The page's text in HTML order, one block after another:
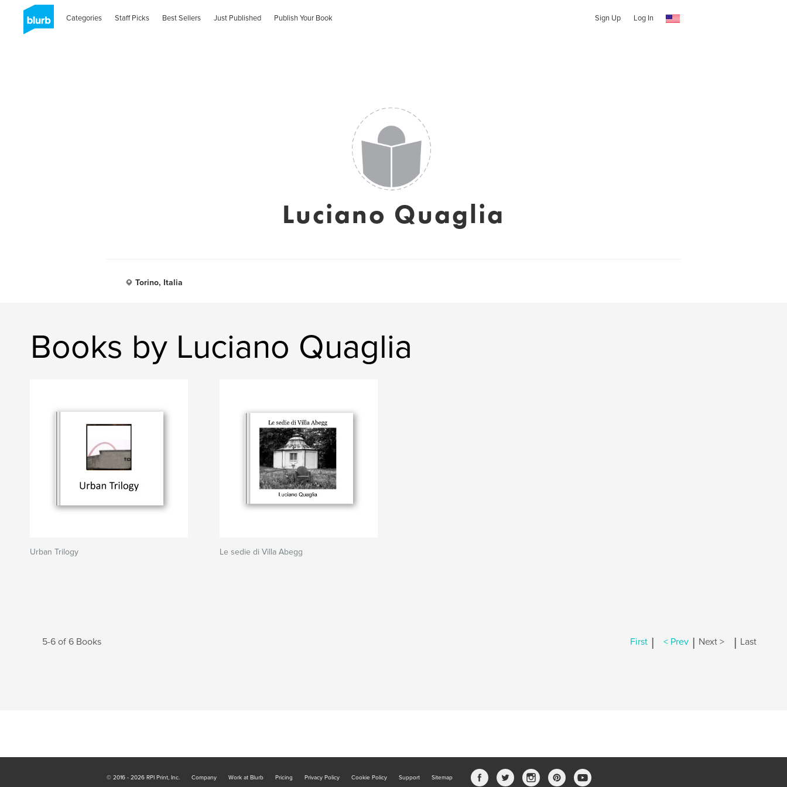
Categories Staff Picks Best Sellers Just Published Publish Your Book Sign Up Log In
Luciano Quaglia
Torino, Italia
Books by Luciano Quaglia
Urban Trilogy Le sedie di Villa Abegg
5-6 of 6 Books First | < Prev | Next > | Last
© 2016 - 2026 RPI Print, Inc. Company Work at Blurb Pricing Privacy Policy Cookie Policy Support Sitemap